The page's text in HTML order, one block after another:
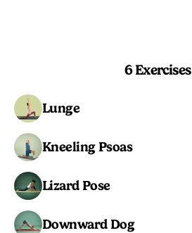
6 Exercises
Lunge
Kneeling Psoas
Lizard Pose
Downward Dog